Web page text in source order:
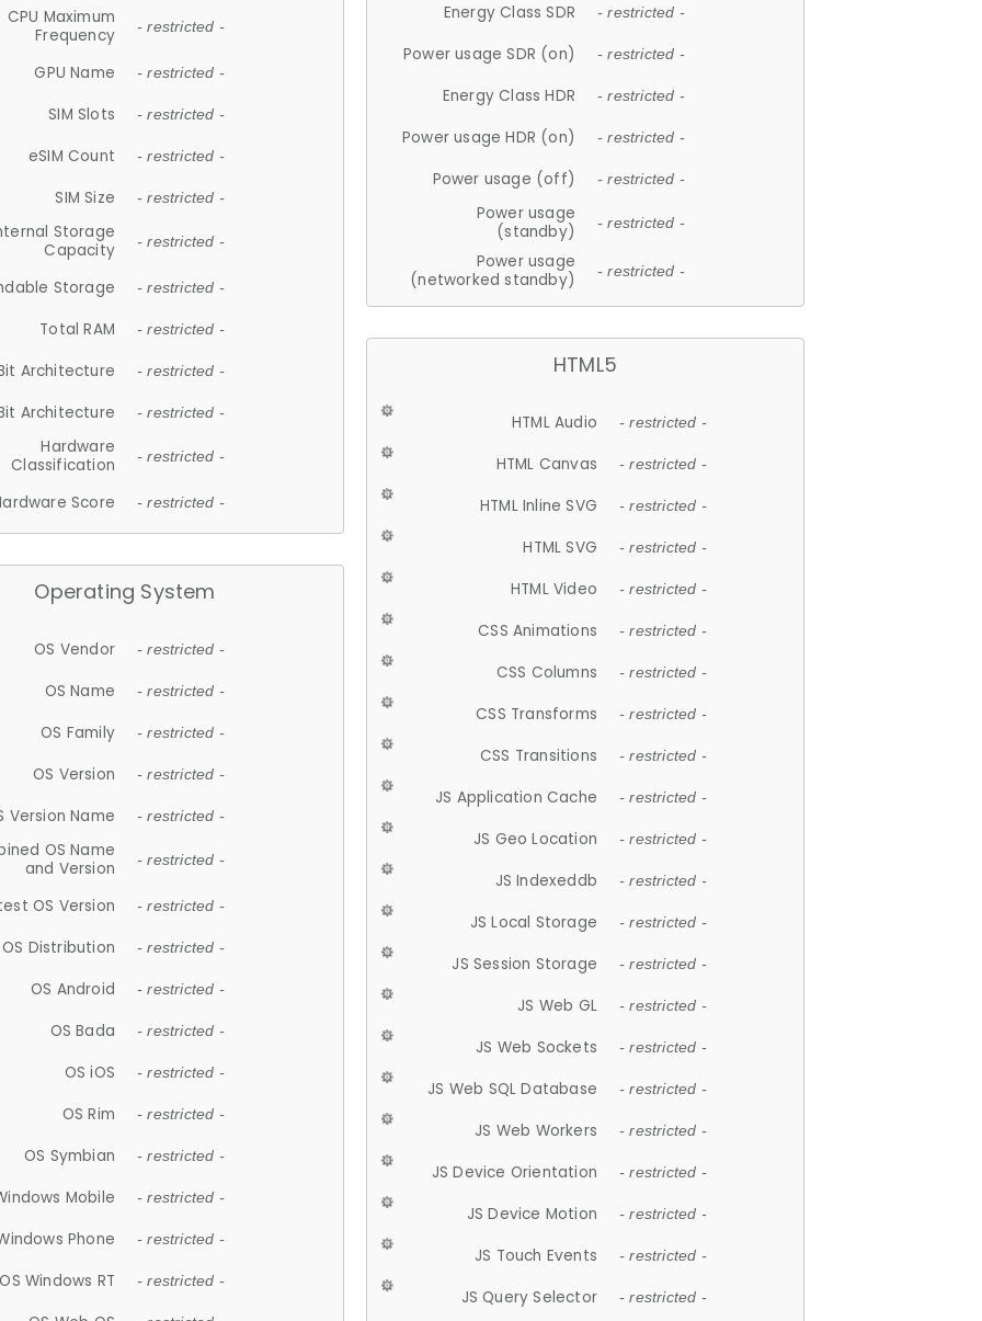
CPU Maximum
Frequency
- restricted -
GPU Name - restricted -
SIM Slots - restricted -
eSIM Count - restricted -
SIM Size - restricted -
Storage
Capacity
- restricted -
Storage - restricted -
Total RAM - restricted -
Architecture - restricted -
Architecture - restricted -
Hardware
Classification
- restricted -
Score - restricted -
Operating System
OS Vendor - restricted -
OS Name - restricted -
OS Family - restricted -
OS Version - restricted -
Version Name - restricted -
OS Name
and Version
- restricted -
OS Version - restricted -
OS Distribution - restricted -
OS Android - restricted -
OS Bada - restricted -
OS iOS - restricted -
OS Rim - restricted -
OS Symbian - restricted -
Mobile - restricted -
Phone - restricted -
OS Windows RT - restricted -
Energy Class SDR - restricted -
Power usage SDR (on) - restricted -
Energy Class HDR - restricted -
Power usage HDR (on) - restricted -
Power usage (off) - restricted -
Power usage
(standby)
- restricted -
Power usage
(networked standby)
- restricted -
HTML5
HTML Audio - restricted -
HTML Canvas - restricted -
HTML Inline SVG - restricted -
HTML SVG - restricted -
HTML Video - restricted -
CSS Animations - restricted -
CSS Columns - restricted -
CSS Transforms - restricted -
CSS Transitions - restricted -
JS Application Cache - restricted -
JS Geo Location - restricted -
JS Indexeddb - restricted -
JS Local Storage - restricted -
JS Session Storage - restricted -
JS Web GL - restricted -
JS Web Sockets - restricted -
JS Web SQL Database - restricted -
JS Web Workers - restricted -
JS Device Orientation - restricted -
JS Device Motion - restricted -
JS Touch Events - restricted -
JS Query Selector - restricted -